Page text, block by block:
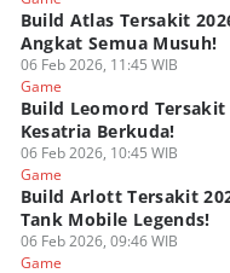
Build Atlas Tersakit
Angkat Semua Musuh!
06 Feb 2026, 11:45 WIB
Game
Build Leomord Tersakit
Kesatria Berkuda!
06 Feb 2026, 10:45 WIB
Game
Build Arlott Tersakit
Tank Mobile Legends!
06 Feb 2026, 09:46 WIB
Game